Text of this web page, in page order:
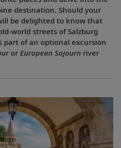
destination. Should your
be delighted to know that
world streets of Salzburg
part of an optional excursion
or European Sojourn river